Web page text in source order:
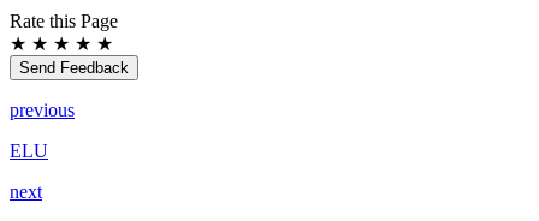
Rate this Page
★ ★ ★ ★ ★
Send Feedback
previous
ELU
next